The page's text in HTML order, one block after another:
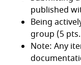
published
Being
group (5
Note: Any